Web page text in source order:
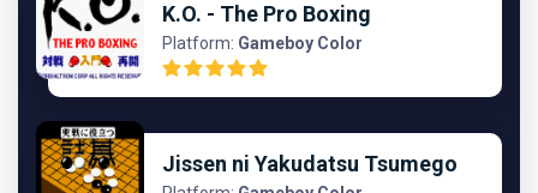
K.O. - The Pro Boxing
Platform: Gameboy Color
Jissen ni Yakudatsu Tsumego